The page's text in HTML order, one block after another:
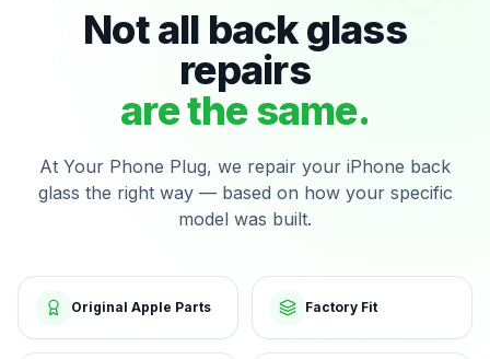
Not all back glass
repairs
are the same.
At Your Phone Plug, we repair your iPhone back
glass the right way — based on how your specific
model was built.
Original Apple Parts Factory Fit